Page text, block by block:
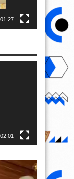
01:27
02:01